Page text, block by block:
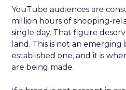
YouTube audiences are
million hours of shopping-
single day. That figure
land. This is not an emerging
established one, and it is
are being made.